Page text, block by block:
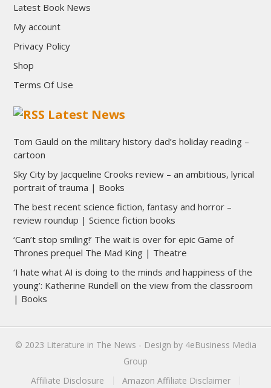
Latest Book News
My account
Privacy Policy
Shop
Terms Of Use
Latest News
Tom Gauld on the military history dad’s holiday reading –
cartoon
Sky City by Jacqueline Crooks review – an ambitious, lyrical
portrait of trauma | Books
The best recent science fiction, fantasy and horror –
review roundup | Science fiction books
‘Can’t stop smiling!’ The wait is over for epic Game of
Thrones prequel The Mad King | Theatre
‘I hate what AI is doing to the minds and happiness of the
young’: Katherine Rundell on the view from the classroom
| Books
© 2023 Literature in The News - Design by 4eBusiness Media
Group
Affiliate Disclosure
Amazon Affiliate Disclaimer